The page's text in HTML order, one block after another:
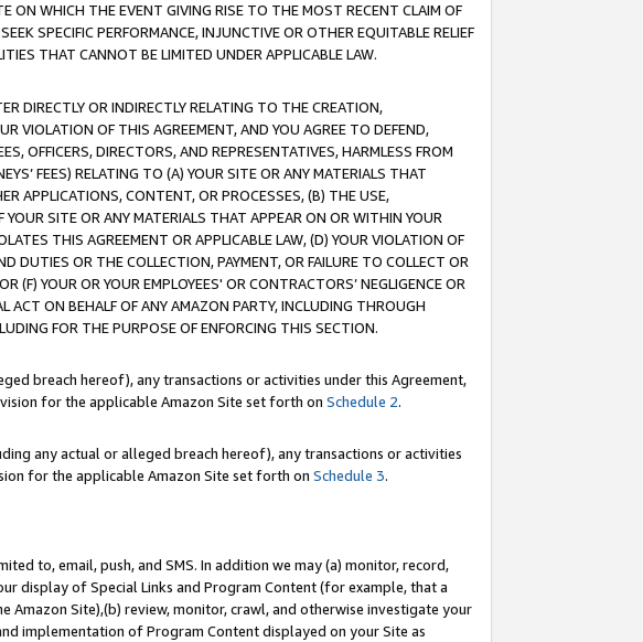
ON WHICH THE EVENT GIVING RISE TO THE MOST RECENT CLAIM OF
SPECIFIC PERFORMANCE, INJUNCTIVE OR OTHER EQUITABLE RELIEF
THAT CANNOT BE LIMITED UNDER APPLICABLE LAW.
DIRECTLY OR INDIRECTLY RELATING TO THE CREATION,
VIOLATION OF THIS AGREEMENT, AND YOU AGREE TO DEFEND,
OFFICERS, DIRECTORS, AND REPRESENTATIVES, HARMLESS FROM
FEES) RELATING TO (A) YOUR SITE OR ANY MATERIALS THAT
APPLICATIONS, CONTENT, OR PROCESSES, (B) THE USE,
SITE OR ANY MATERIALS THAT APPEAR ON OR WITHIN YOUR
THIS AGREEMENT OR APPLICABLE LAW, (D) YOUR VIOLATION OF
DUTIES OR THE COLLECTION, PAYMENT, OR FAILURE TO COLLECT OR
(F) YOUR OR YOUR EMPLOYEES' OR CONTRACTORS’ NEGLIGENCE OR
ACT ON BEHALF OF ANY AMAZON PARTY, INCLUDING THROUGH
FOR THE PURPOSE OF ENFORCING THIS SECTION.
breach hereof), any transactions or activities under this Agreement,
for the applicable Amazon Site set forth on Schedule 2.
any actual or alleged breach hereof), any transactions or activities
for the applicable Amazon Site set forth on Schedule 3.
to, email, push, and SMS. In addition we may (a) monitor, record,
display of Special Links and Program Content (for example, that a
Site),(b) review, monitor, crawl, and otherwise investigate your
implementation of Program Content displayed on your Site as